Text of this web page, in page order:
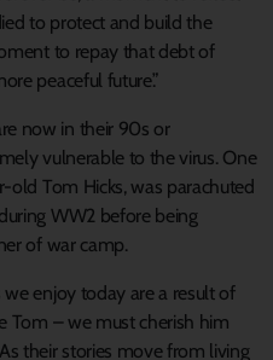
to protect and build the
to repay that debt of
peaceful future.”
now in their 90s or
vulnerable to the virus. One
old Tom Hicks, was parachuted
WW2 before being
of war camp.
we enjoy today are a result of
Tom – we must cherish him
their stories move from living